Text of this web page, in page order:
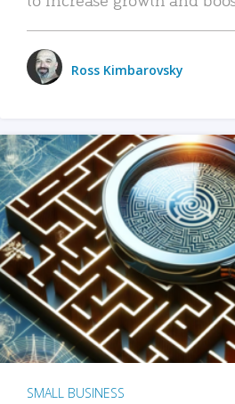
Ross Kimbarovsky
SMALL BUSINESS